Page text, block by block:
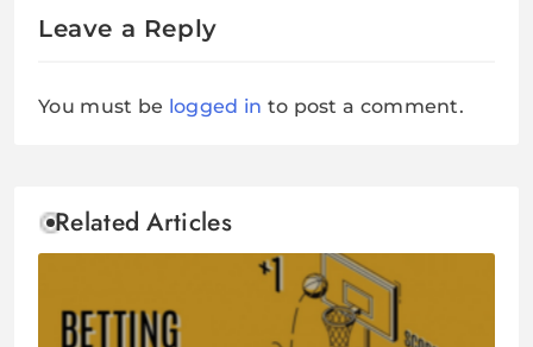
Leave a Reply
You must be logged in to post a comment.
Related Articles